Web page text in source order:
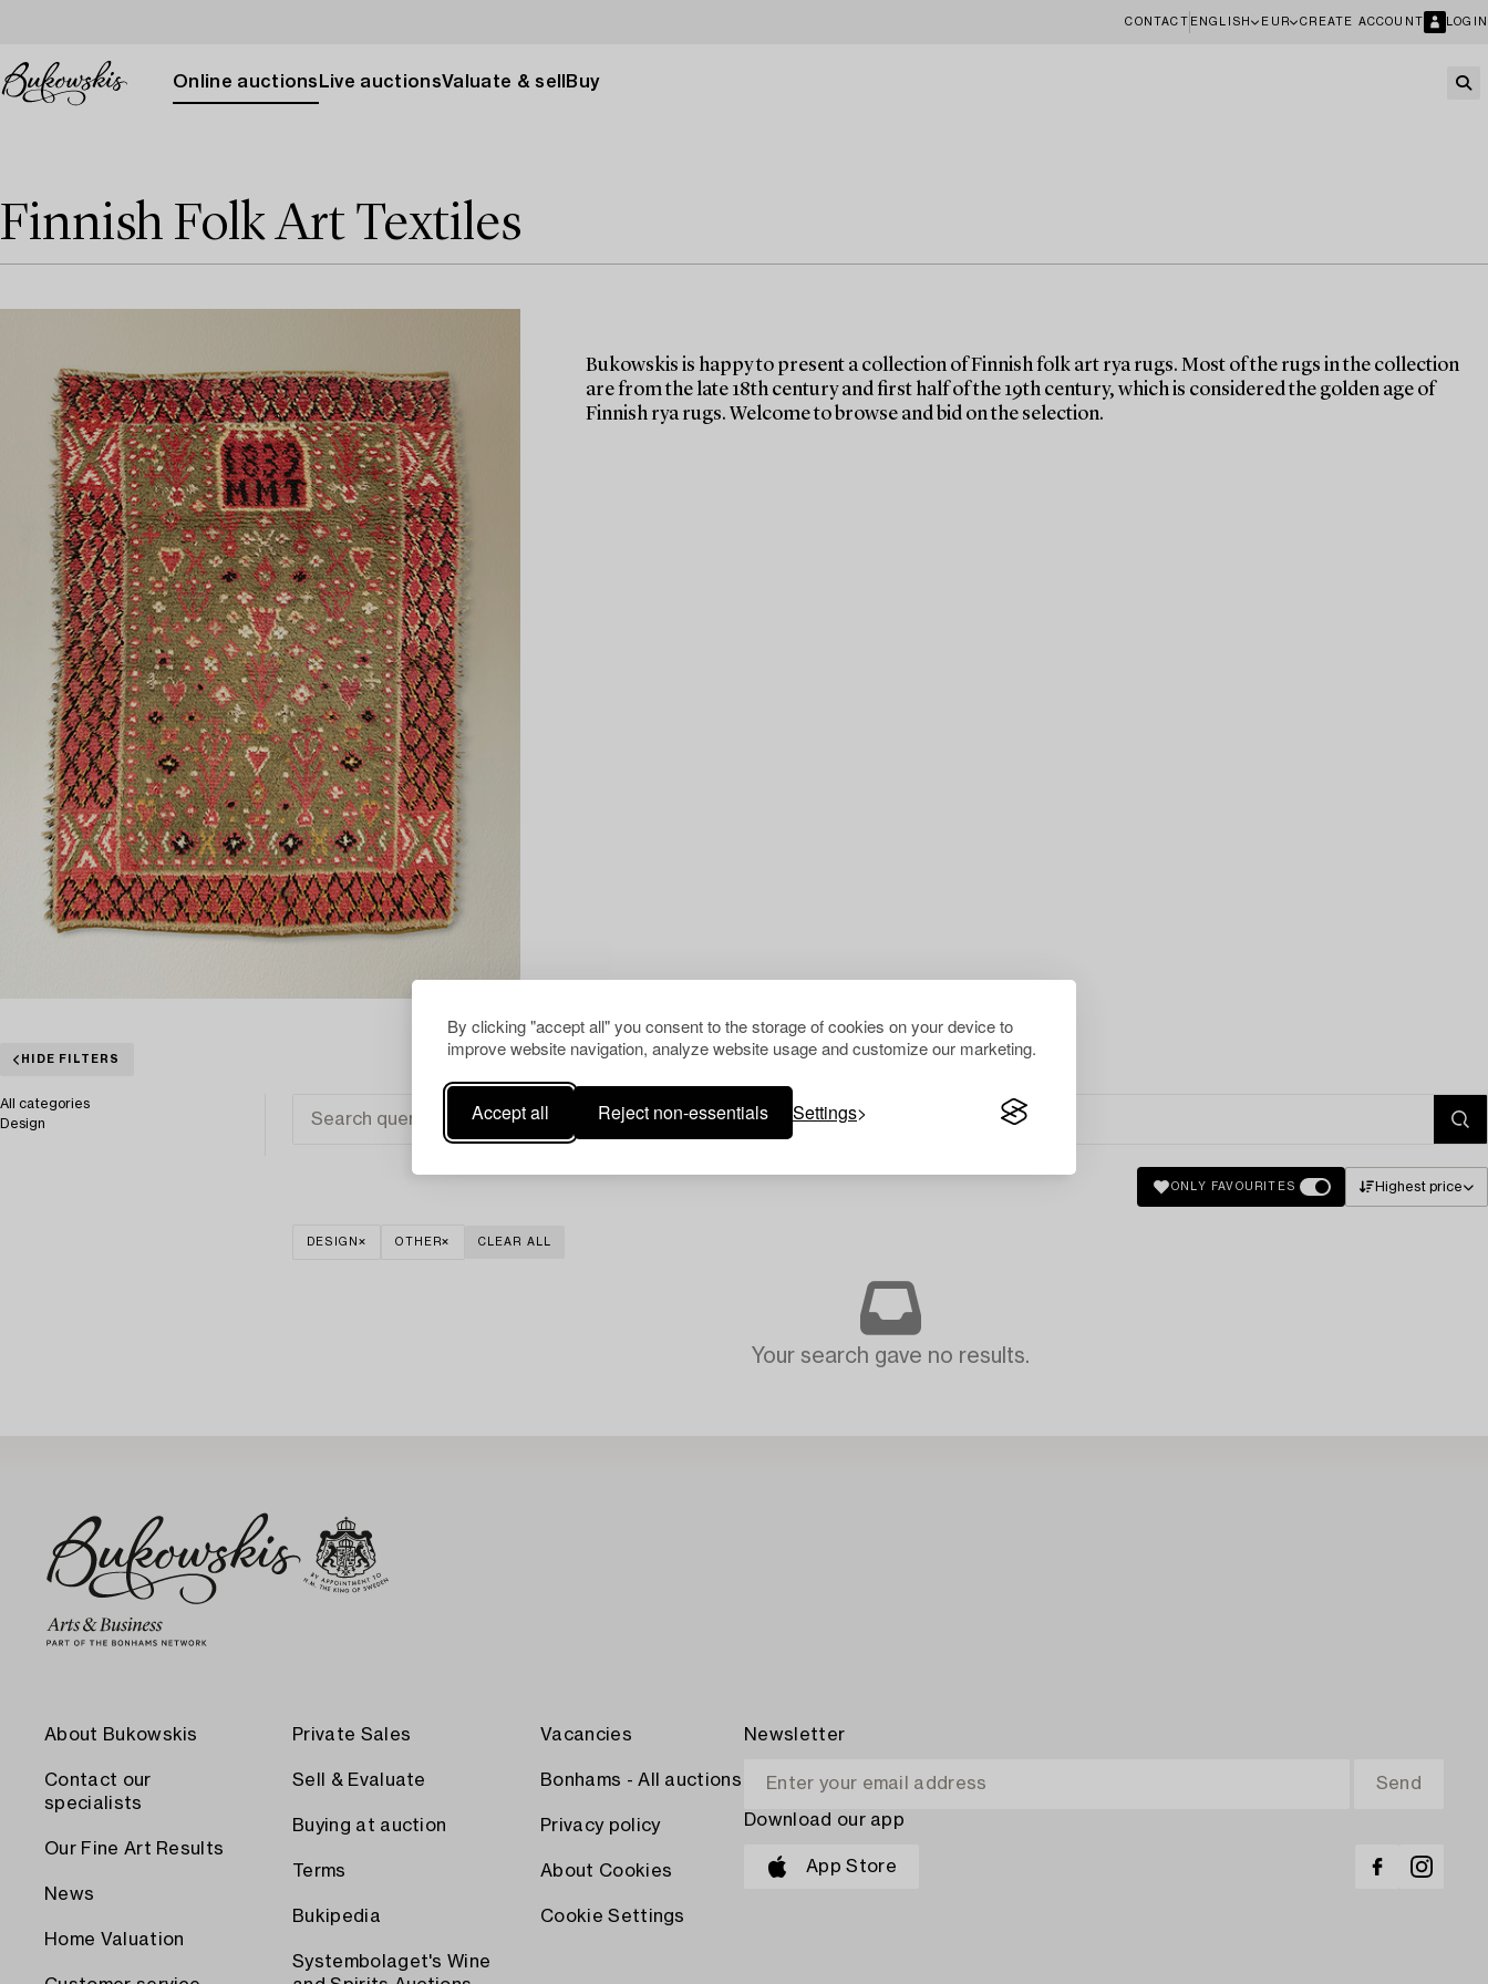
By clicking "accept all" you consent to the storage of cookies on your device to
improve website navigation, analyze website usage and customize our marketing.
Accept all Reject non-essentials Settings
CONTACT ENGLISH EUR CREATE ACCOUNT LOGIN
Online auctions Live auctionsValuate & sell Buy
Finnish Folk Art Textiles
Bukowskis is happy to present a collection of Finnish folk art rya rugs. Most of the rugs in the collection
are from the late 18th century and first half of the 19th century, which is considered the golden age of
Finnish rya rugs. Welcome to browse and bid on the selection.
HIDE FILTERS
All categories
Design
ONLY FAVOURITES Highest price
DESIGN OTHER CLEAR ALL
Your search gave no results.
About Bukowskis
Contact our
specialists
Our Fine Art Results
News
Home Valuation
Private Sales
Sell & Evaluate
Buying at auction
Terms
Bukipedia
Systembolaget's Wine
Vacancies
Bonhams - All auctions
Privacy policy
About Cookies
Cookie Settings
Newsletter
Download our app
App Store